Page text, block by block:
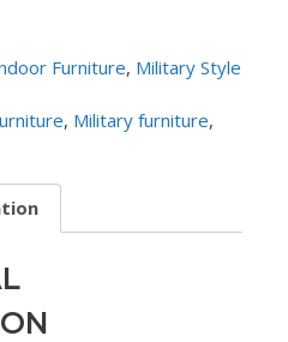
Furniture, Military Style
, Military furniture,